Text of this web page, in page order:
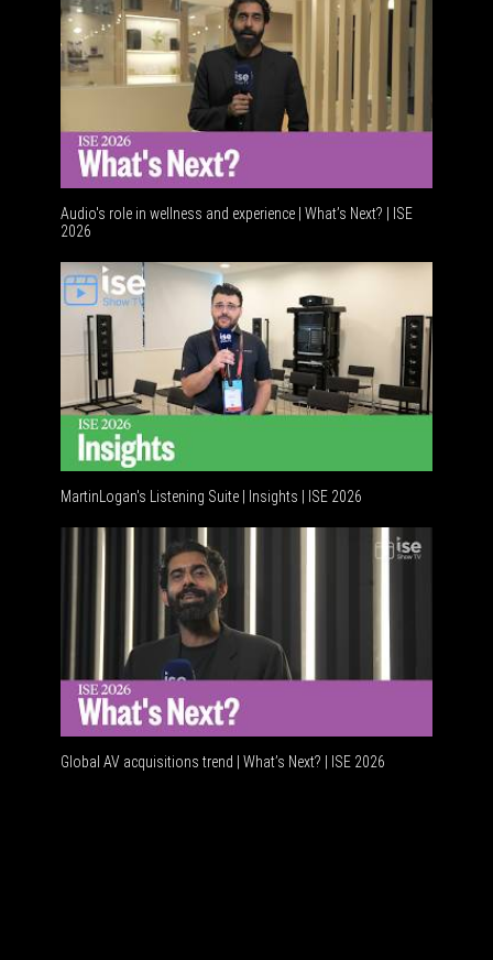
Audio's role in wellness and experience | What’s Next? | ISE
2026
MartinLogan's Listening Suite | Insights | ISE 2026
Global AV acquisitions trend | What’s Next? | ISE 2026